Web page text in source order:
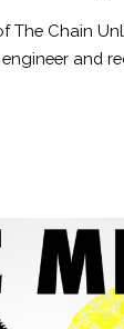
The Chain
and